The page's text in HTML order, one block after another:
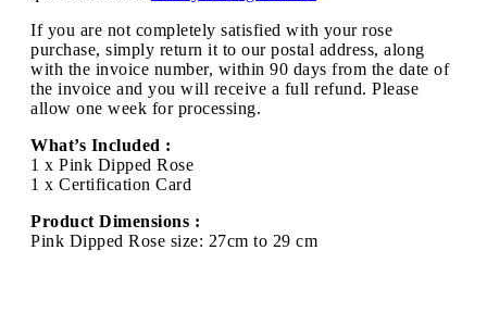
If you are not completely satisfied with your rose
purchase, simply return it to our postal address, along
with the invoice number, within 90 days from the date of
the invoice and you will receive a full refund. Please
allow one week for processing.
What’s Included :
1 x Pink Dipped Rose
1 x Certification Card
Product Dimensions :
Pink Dipped Rose size: 27cm to 29 cm